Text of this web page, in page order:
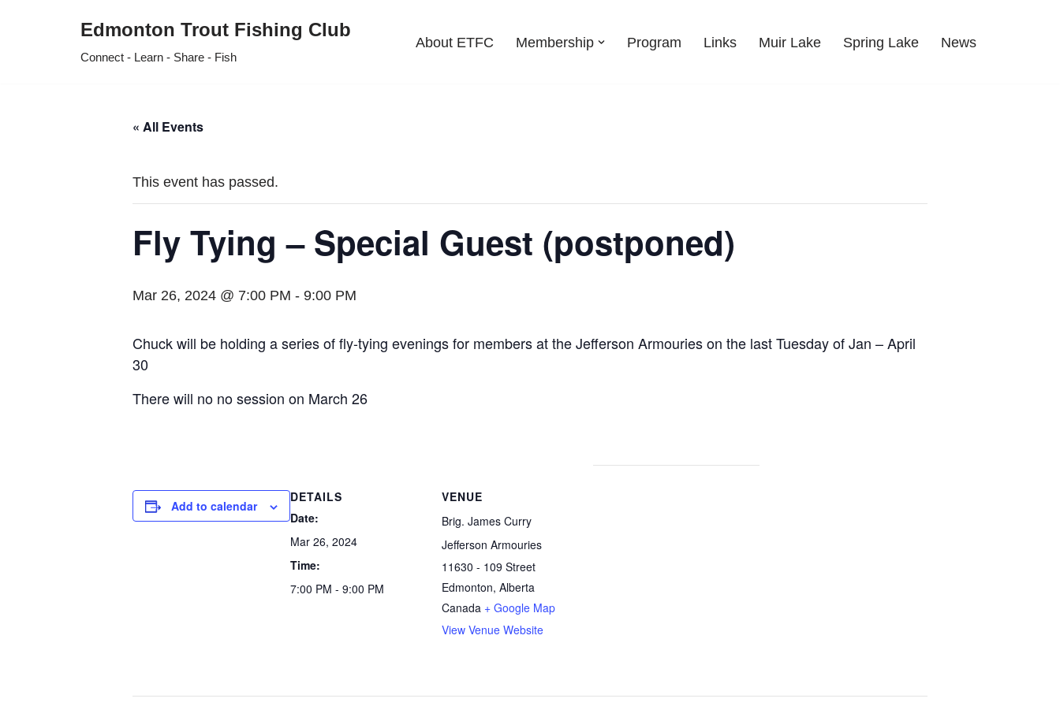
Edmonton Trout Fishing Club
Connect - Learn - Share - Fish
About ETFC Membership Program Links Muir Lake Spring Lake News
« All Events
This event has passed.
Fly Tying – Special Guest (postponed)
Mar 26, 2024 @ 7:00 PM - 9:00 PM
Chuck will be holding a series of fly-tying evenings for members at the Jefferson Armouries on the last Tuesday of Jan – April
30
There will no no session on March 26
Add to calendar
DETAILS
Date:
Mar 26, 2024
Time:
7:00 PM - 9:00 PM
VENUE
Brig. James Curry
Jefferson Armouries
11630 - 109 Street
Edmonton, Alberta
Canada + Google Map
View Venue Website